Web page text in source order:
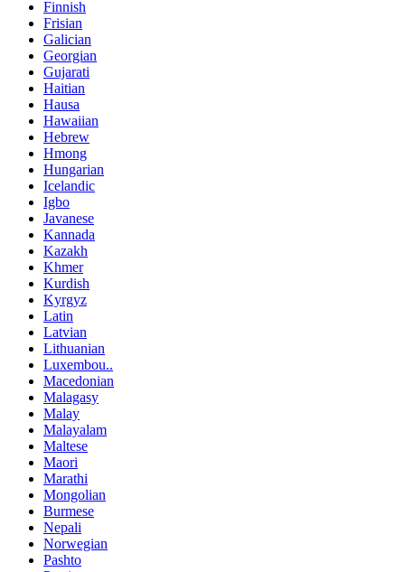
Finnish
Frisian
Galician
Georgian
Gujarati
Haitian
Hausa
Hawaiian
Hebrew
Hmong
Hungarian
Icelandic
Igbo
Javanese
Kannada
Kazakh
Khmer
Kurdish
Kyrgyz
Latin
Latvian
Lithuanian
Luxembou..
Macedonian
Malagasy
Malay
Malayalam
Maltese
Maori
Marathi
Mongolian
Burmese
Nepali
Norwegian
Pashto